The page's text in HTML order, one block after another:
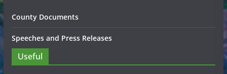
County Documents
Speeches and Press Releases
Useful